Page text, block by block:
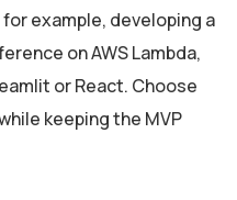
example, developing a
on AWS Lambda,
or React. Choose
keeping the MVP